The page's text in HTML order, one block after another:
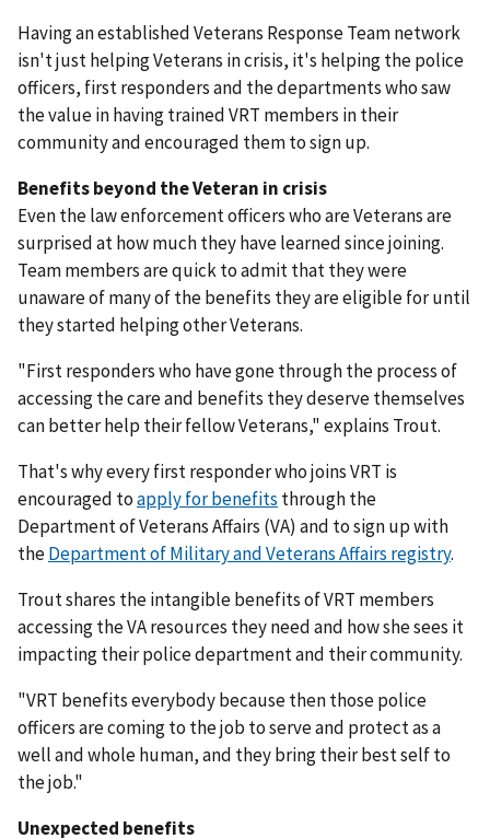
Having an established Veterans Response Team network
isn't just helping Veterans in crisis, it's helping the police
officers, first responders and the departments who saw
the value in having trained VRT members in their
community and encouraged them to sign up.
Benefits beyond the Veteran in crisis
Even the law enforcement officers who are Veterans are
surprised at how much they have learned since joining.
Team members are quick to admit that they were
unaware of many of the benefits they are eligible for until
they started helping other Veterans.
"First responders who have gone through the process of
accessing the care and benefits they deserve themselves
can better help their fellow Veterans," explains Trout.
That's why every first responder who joins VRT is
encouraged toapply for benefits through the
Department of Veterans Affairs (VA) and to sign up with
theDepartment of Military and Veterans Affairs registry.
Trout shares the intangible benefits of VRT members
accessing the VA resources they need and how she sees it
impacting their police department and their community.
"VRT benefits everybody because then those police
officers are coming to the job to serve and protect as a
well and whole human, and they bring their best self to
the job."
Unexpected benefits